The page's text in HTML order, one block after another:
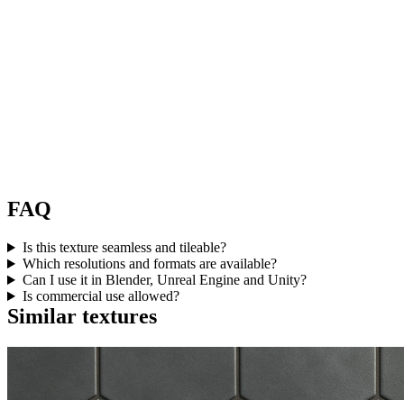
FAQ
Is this texture seamless and tileable?
Which resolutions and formats are available?
Can I use it in Blender, Unreal Engine and Unity?
Is commercial use allowed?
Similar textures